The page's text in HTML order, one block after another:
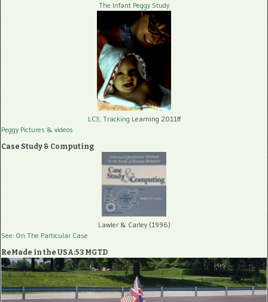
The Infant Peggy Study
LC3, Tracking Learning 2011ff
Peggy Pictures & videos
Case Study & Computing
Lawler & Carley (1996)
See: On The Particular Case
ReMade in the USA:53 MGTD